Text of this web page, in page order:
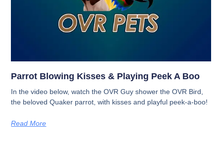
Parrot Blowing Kisses & Playing Peek A Boo
In the video below, watch the OVR Guy shower the OVR Bird,
the beloved Quaker parrot, with kisses and playful peek-a-boo!
Read More